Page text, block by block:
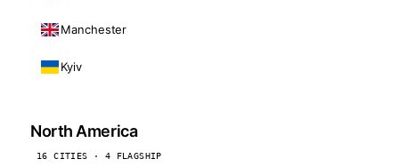
Manchester
Kyiv
North America
16 CITIES · 4 FLAGSHIP